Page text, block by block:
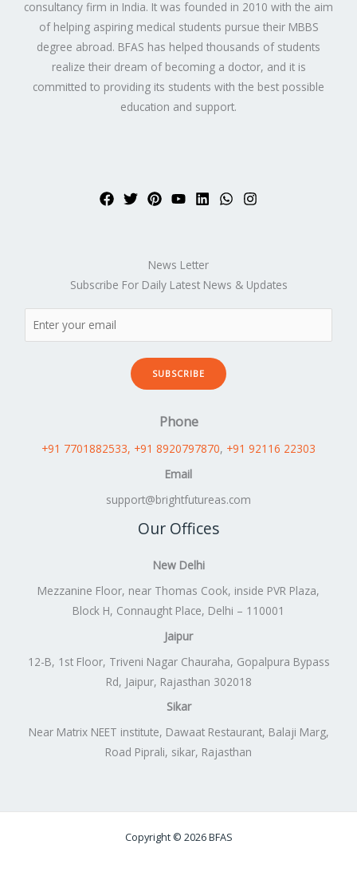
consultancy firm in India. It was founded in 2010 with the aim
of helping aspiring medical students pursue their MBBS
degree abroad. BFAS has helped thousands of students
realize their dream of becoming a doctor, and it is
committed to providing its students with the best possible
education and support.
News Letter
Subscribe For Daily Latest News & Updates
SUBSCRIBE
Phone
+91 7701882533, +91 8920797870, +91 92116 22303
Email
support@brightfutureas.com
Our Offices
New Delhi
Mezzanine Floor, near Thomas Cook, inside PVR Plaza,
Block H, Connaught Place, Delhi – 110001
Jaipur
12-B, 1st Floor, Triveni Nagar Chauraha, Gopalpura Bypass
Rd, Jaipur, Rajasthan 302018
Sikar
Near Matrix NEET institute, Dawaat Restaurant, Balaji Marg,
Road Piprali, sikar, Rajasthan
Copyright © 2026 BFAS